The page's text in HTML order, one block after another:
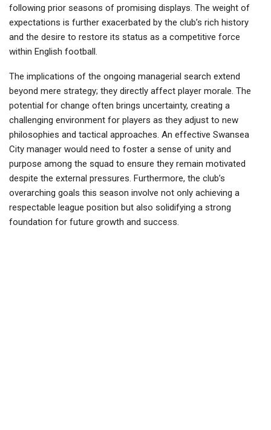
following prior seasons of promising displays. The weight of
expectations is further exacerbated by the club’s rich history
and the desire to restore its status as a competitive force
within English football.
The implications of the ongoing managerial search extend
beyond mere strategy; they directly affect player morale. The
potential for change often brings uncertainty, creating a
challenging environment for players as they adjust to new
philosophies and tactical approaches. An effective Swansea
City manager would need to foster a sense of unity and
purpose among the squad to ensure they remain motivated
despite the external pressures. Furthermore, the club’s
overarching goals this season involve not only achieving a
respectable league position but also solidifying a strong
foundation for future growth and success.